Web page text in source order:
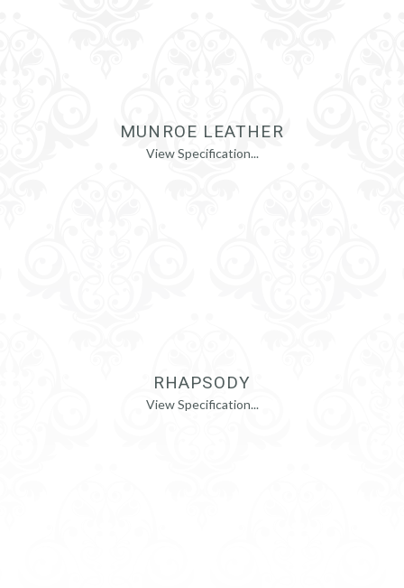
MUNROE LEATHER
View Specification...
RHAPSODY
View Specification...